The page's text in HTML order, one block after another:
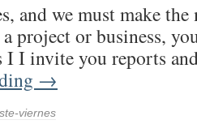
and we must make
project or business,
I I invite you reports
→
viernes